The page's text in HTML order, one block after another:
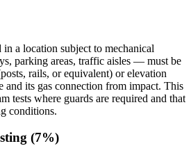
a location subject to mechanical
parking areas, traffic aisles — must be
rails, or equivalent) or elevation
and its gas connection from impact. This
tests where guards are required and that
conditions.
(7%)